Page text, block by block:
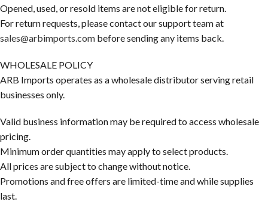
Opened, used, or resold items are not eligible for return.
For return requests, please contact our support team at
sales@arbimports.com before sending any items back.
WHOLESALE POLICY
ARB Imports operates as a wholesale distributor serving retail
businesses only.
Valid business information may be required to access wholesale
pricing.
Minimum order quantities may apply to select products.
All prices are subject to change without notice.
Promotions and free offers are limited-time and while supplies
last.